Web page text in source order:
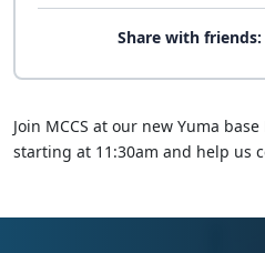
Share with friends:
Join MCCS at our new Yuma
starting at 11:30am and help us